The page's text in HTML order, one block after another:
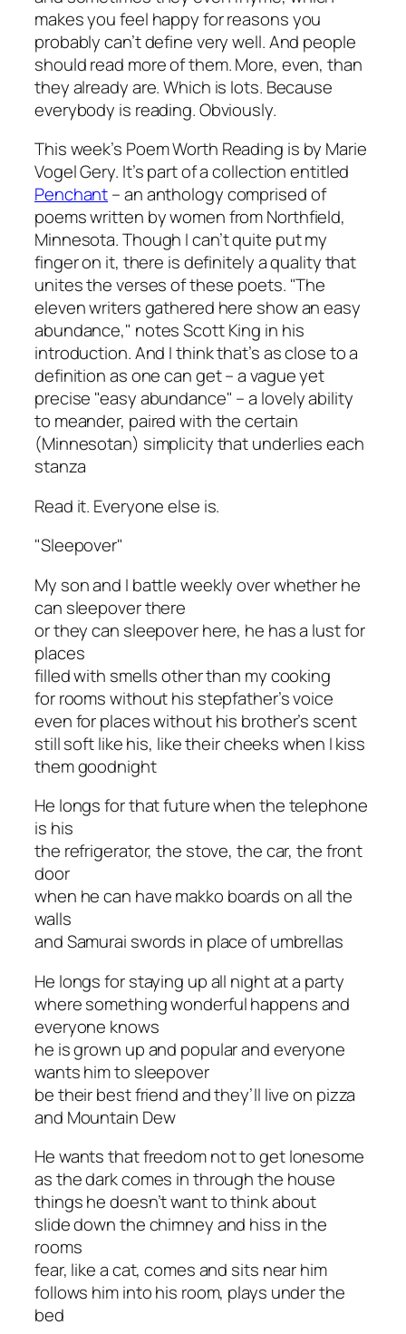
makes you feel happy for reasons you
probably can’t define very well. And people
should read more of them. More, even, than
they already are. Which is lots. Because
everybody is reading. Obviously.
This week’s Poem Worth Reading is by Marie
Vogel Gery. It’s part of a collection entitled
Penchant– an anthology comprised of
poems written by women from Northfield,
Minnesota. Though I can’t quite put my
finger on it, there is definitely a quality that
unites the verses of these poets. "The
eleven writers gathered here show an easy
abundance," notes Scott King in his
introduction. And I think that’s as close to a
definition as one can get – a vague yet
precise "easy abundance" – a lovely ability
to meander, paired with the certain
(Minnesotan) simplicity that underlies each
stanza
Read it. Everyone else is.
"Sleepover"
My son and I battle weekly over whether he
can sleepover there
or they can sleepover here, he has a lust for
places
filled with smells other than my cooking
for rooms without his stepfather’s voice
even for places without his brother’s scent
still soft like his, like their cheeks when I kiss
them goodnight
He longs for that future when the telephone
is his
the refrigerator, the stove, the car, the front
door
when he can have makko boards on all the
walls
and Samurai swords in place of umbrellas
He longs for staying up all night at a party
where something wonderful happens and
everyone knows
he is grown up and popular and everyone
wants him to sleepover
be their best friend and they’ll live on pizza
and Mountain Dew
He wants that freedom not to get lonesome
as the dark comes in through the house
things he doesn’t want to think about
slide down the chimney and hiss in the
rooms
fear, like a cat, comes and sits near him
follows him into his room, plays under the
bed